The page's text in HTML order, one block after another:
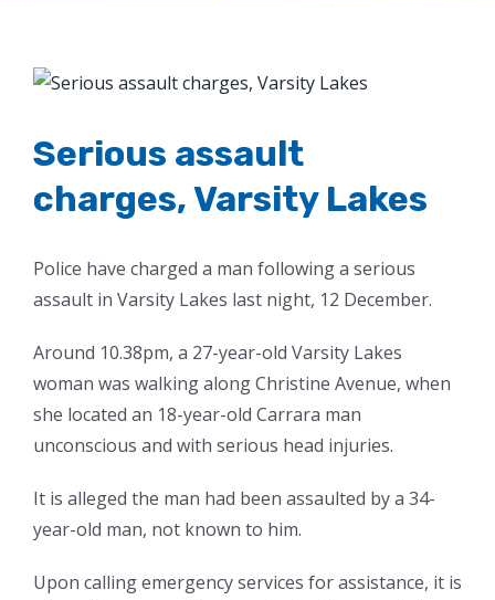
View
Image
Serious assault
charges, Varsity Lakes
Police have charged a man following a serious
assault in Varsity Lakes last night, 12 December.
Around 10.38pm, a 27-year-old Varsity Lakes
woman was walking along Christine Avenue, when
she located an 18-year-old Carrara man
unconscious and with serious head injuries.
It is alleged the man had been assaulted by a 34-
year-old man, not known to him.
Upon calling emergency services for assistance, it is